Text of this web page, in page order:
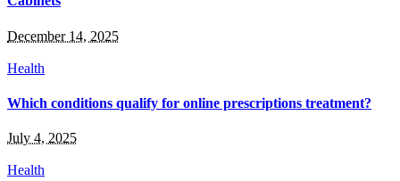
December 14, 2025
Health
Which conditions qualify for online prescriptions treatment?
July 4, 2025
Health